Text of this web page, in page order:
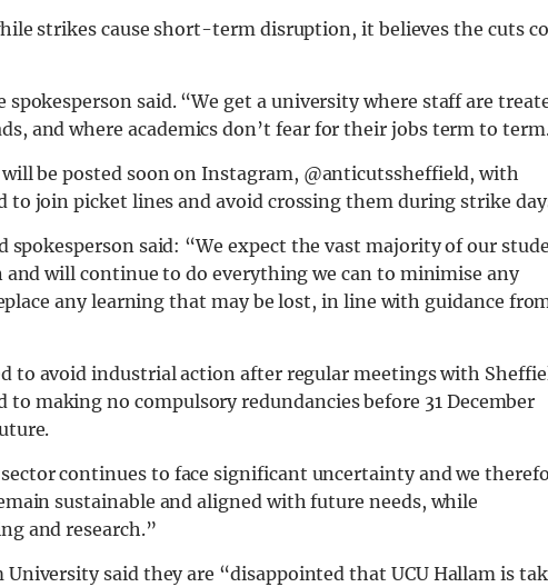
strikes cause short-term disruption, it believes the cuts
said. “We get a university where staff are
and where academics don’t fear for their jobs term to
be posted soon on Instagram, @anticutssheffield, with
to join picket lines and avoid crossing them during strike
spokesperson said: “We expect the vast majority of our
will continue to do everything we can to minimise any
any learning that may be lost, in line with guidance
to avoid industrial action after regular meetings with
making no compulsory redundancies before 31 December
continues to face significant uncertainty and we
sustainable and aligned with future needs, while
and research.”
said they are “disappointed that UCU Hallam is